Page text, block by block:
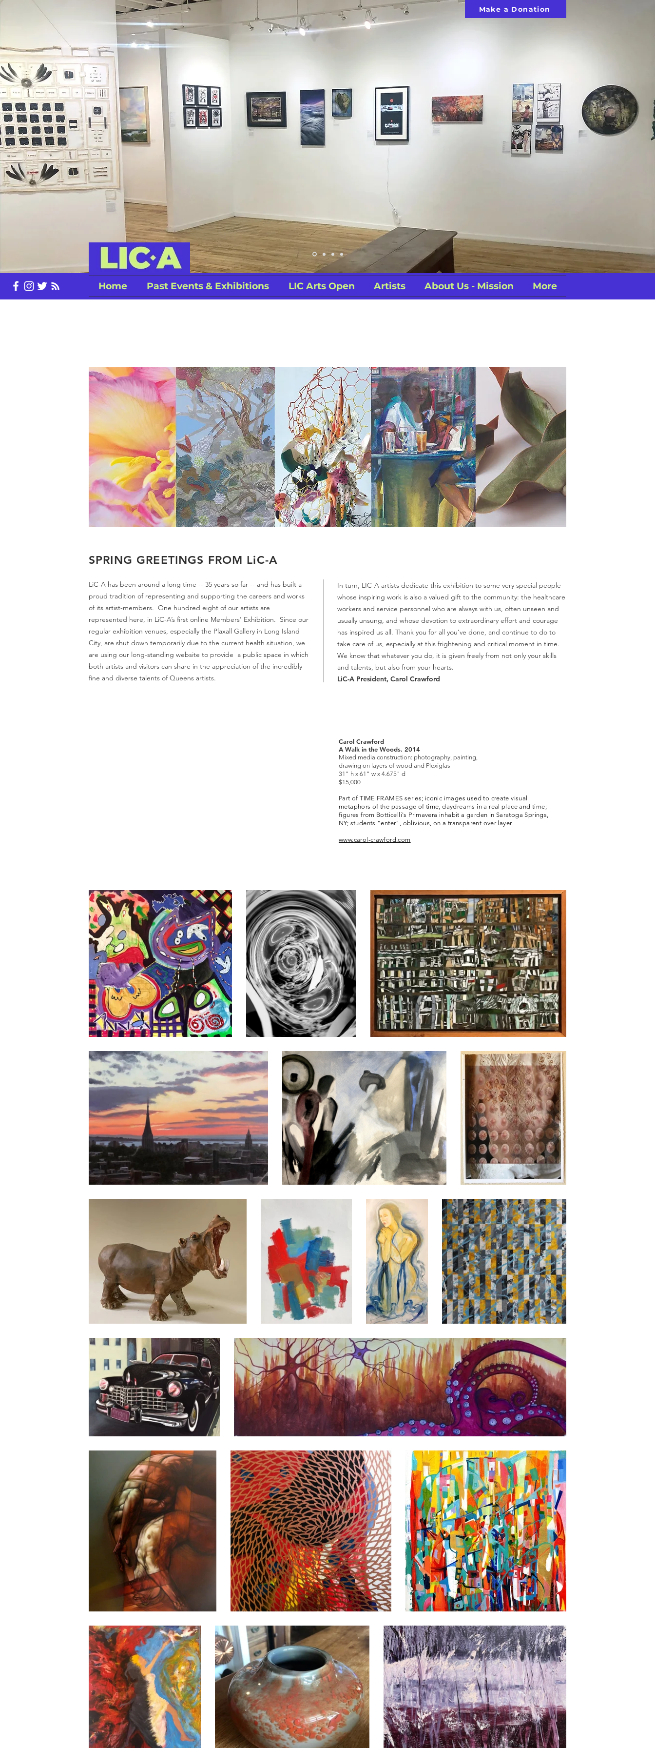
Make a Donation
Home Past Events & Exhibitions LIC Arts Open Artists About Us - Mission More
SPRING GREETINGS FROM LiC-A
LiC-A has been around a long time -- 35 years so far -- and has built a
proud tradition of representing and supporting the careers and works
of its artist-members. One hundred eight of our artists are
represented here, in LiC-A’s first online Members’ Exhibition. Since our
regular exhibition venues, especially the Plaxall Gallery in Long Island
City, are shut down temporarily due to the current health situation, we
are using our long-standing website to provide a public space in which
both artists and visitors can share in the appreciation of the incredibly
fine and diverse talents of Queens artists.
In turn, LIC-A artists dedicate this exhibition to some very special people
whose inspiring work is also a valued gift to the community: the healthcare
workers and service personnel who are always with us, often unseen and
usually unsung, and whose devotion to extraordinary effort and courage
has inspired us all. Thank you for all you’ve done, and continue to do to
take care of us, especially at this frightening and critical moment in time.
We know that whatever you do, it is given freely from not only your skills
and talents, but also from your hearts.
LiC-A President, Carol Crawford
Carol Crawford
A Walk in the Woods. 2014
Mixed media construction: photography, painting,
drawing on layers of wood and Plexiglas
31" h x 61" w x 4.675" d
$15,000
Part of TIME FRAMES series; iconic images used to create visual
metaphors of the passage of time, daydreams in a real place and time;
figures from Botticelli's Primavera inhabit a garden in Saratoga Springs,
NY; students "enter", oblivious, on a transparent over layer
www.carol-crawford.com